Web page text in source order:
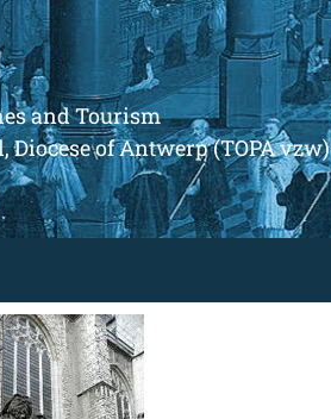
and Tourism
Diocese of Antwerp (TOPA vzw)